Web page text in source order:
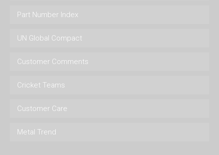
Part Number Index
UN Global Compact
Customer Comments
Cricket Teams
Customer Care
Metal Trend